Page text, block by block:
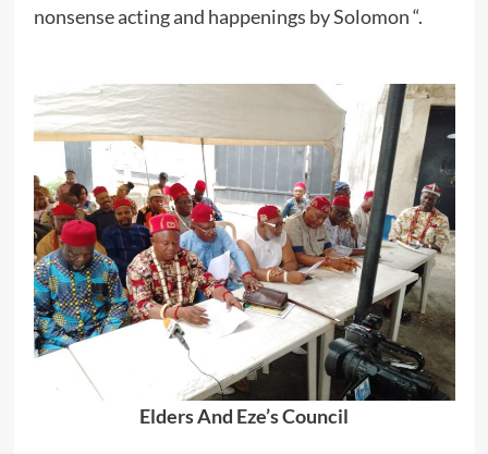
nonsense acting and happenings by Solomon “.
Elders And Eze’s Council